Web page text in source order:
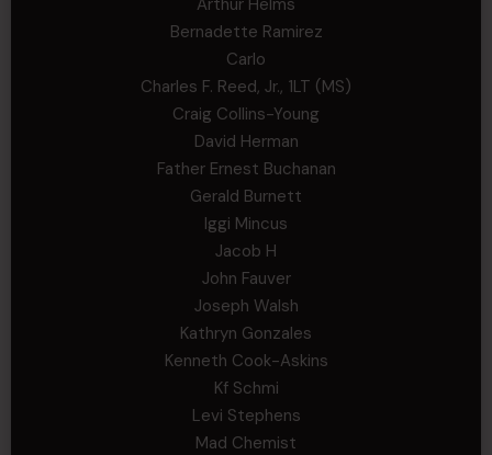
Arthur Helms
Bernadette Ramirez
Carlo
Charles F. Reed, Jr., 1LT (MS)
Craig Collins-Young
David Herman
Father Ernest Buchanan
Gerald Burnett
Iggi Mincus
Jacob H
John Fauver
Joseph Walsh
Kathryn Gonzales
Kenneth Cook-Askins
Kf Schmi
Levi Stephens
Mad Chemist